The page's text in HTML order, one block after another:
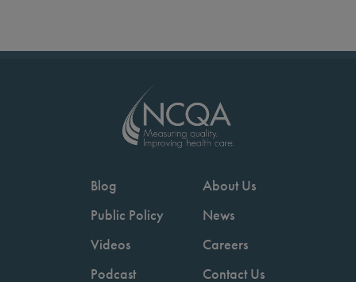
Blog
Public Policy
Videos
Podcast
About Us
News
Careers
Contact Us